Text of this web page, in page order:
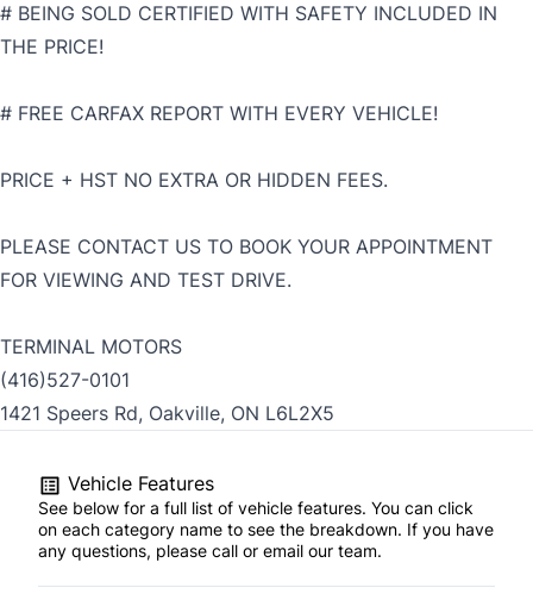
# BEING SOLD CERTIFIED WITH SAFETY INCLUDED IN
THE PRICE!
# FREE CARFAX REPORT WITH EVERY VEHICLE!
PRICE + HST NO EXTRA OR HIDDEN FEES.
PLEASE CONTACT US TO BOOK YOUR APPOINTMENT
FOR VIEWING AND TEST DRIVE.
TERMINAL MOTORS
(416)527-0101
1421 Speers Rd, Oakville, ON L6L2X5
Vehicle Features
See below for a full list of vehicle features. You can click
on each category name to see the breakdown. If you have
any questions, please call or email our team.